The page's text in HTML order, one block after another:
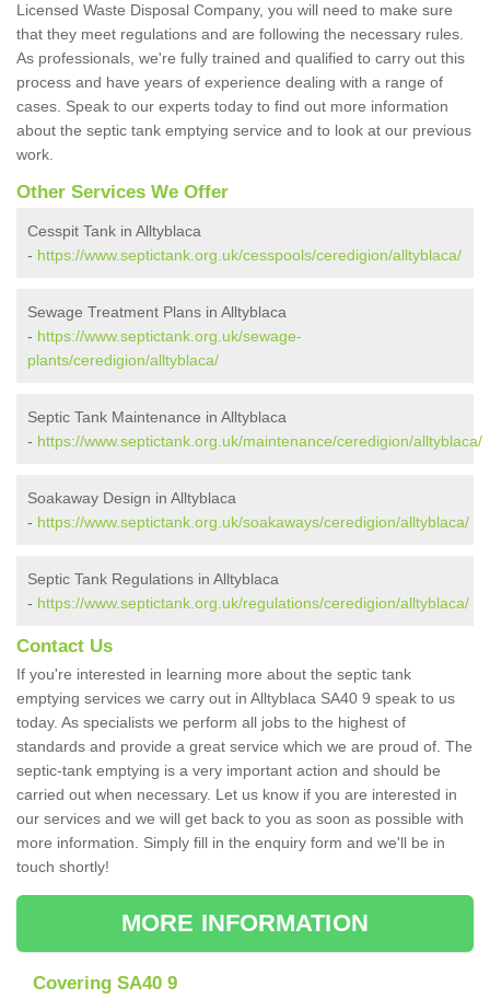
Licensed Waste Disposal Company, you will need to make sure
that they meet regulations and are following the necessary rules.
As professionals, we're fully trained and qualified to carry out this
process and have years of experience dealing with a range of
cases. Speak to our experts today to find out more information
about the septic tank emptying service and to look at our previous
work.
Other Services We Offer
Cesspit Tank in Alltyblaca
- https://www.septictank.org.uk/cesspools/ceredigion/alltyblaca/
Sewage Treatment Plans in Alltyblaca
- https://www.septictank.org.uk/sewage-
plants/ceredigion/alltyblaca/
Septic Tank Maintenance in Alltyblaca
- https://www.septictank.org.uk/maintenance/ceredigion/alltyblaca/
Soakaway Design in Alltyblaca
- https://www.septictank.org.uk/soakaways/ceredigion/alltyblaca/
Septic Tank Regulations in Alltyblaca
- https://www.septictank.org.uk/regulations/ceredigion/alltyblaca/
Contact Us
If you're interested in learning more about the septic tank
emptying services we carry out in Alltyblaca SA40 9 speak to us
today. As specialists we perform all jobs to the highest of
standards and provide a great service which we are proud of. The
septic-tank emptying is a very important action and should be
carried out when necessary. Let us know if you are interested in
our services and we will get back to you as soon as possible with
more information. Simply fill in the enquiry form and we'll be in
touch shortly!
MORE INFORMATION
Covering SA40 9